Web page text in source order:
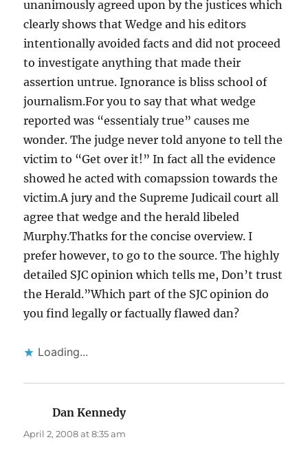
unanimously agreed upon by the justices which
clearly shows that Wedge and his editors
intentionally avoided facts and did not proceed
to investigate anything that made their
assertion untrue. Ignorance is bliss school of
journalism.For you to say that what wedge
reported was “essentialy true” causes me
wonder. The judge never told anyone to tell the
victim to “Get over it!” In fact all the evidence
showed he acted with comapssion towards the
victim.A jury and the Supreme Judicail court all
agree that wedge and the herald libeled
Murphy.Thatks for the concise overview. I
prefer however, to go to the source. The highly
detailed SJC opinion which tells me, Don’t trust
the Herald.”Which part of the SJC opinion do
you find legally or factually flawed dan?
Loading...
Dan Kennedysays:
April 2, 2008 at 8:35 am